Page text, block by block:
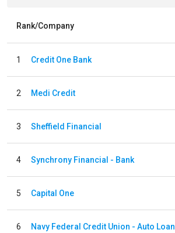
Rank/Company
1 Credit One Bank
2 Medi Credit
3 Sheffield Financial
4 Synchrony Financial - Bank
5 Capital One
6 Navy Federal Credit Union - Auto Loan